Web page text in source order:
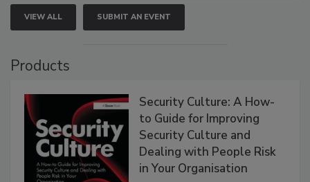
VIEW ALL SUBMIT AN EVENT
Products
Security Culture: A How-
to Guide for Improving
Security Culture and
Dealing with People Risk
in Your Organisation